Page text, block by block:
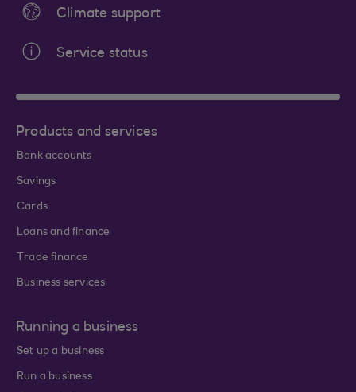
Climate support
Service status
Products and services
Bank accounts
Savings
Cards
Loans and finance
Trade finance
Business services
Running a business
Set up a business
Run a business